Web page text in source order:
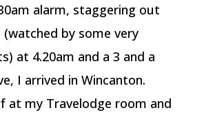
alarm, staggering out
by some very
at 4.20am and a 3 and a
I arrived in Wincanton.
at my Travelodge room and